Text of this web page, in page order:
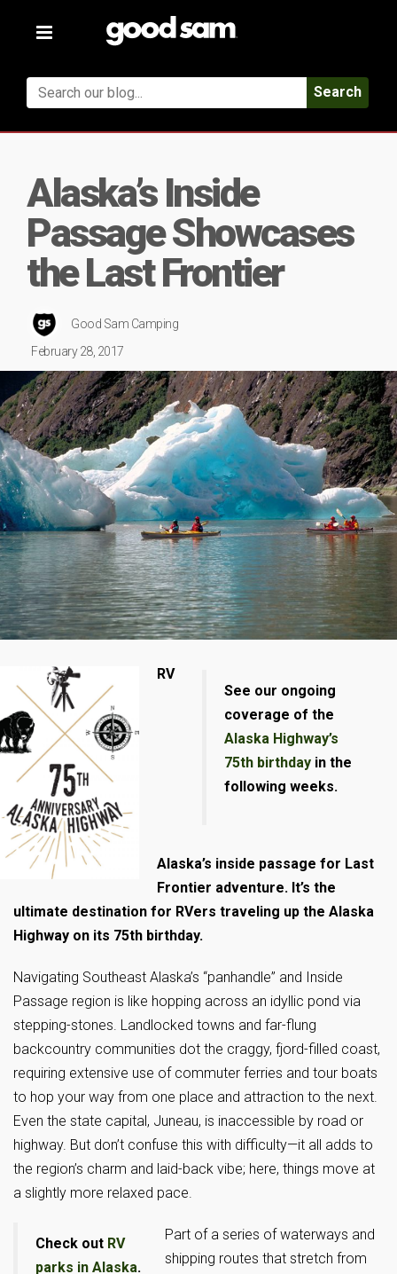
Toggle
Search
Alaska’s Inside
Passage Showcases
the Last Frontier
Good Sam Camping
February 28, 2017
See our ongoing
coverage of the
Alaska Highway’s
75th birthday in the
following weeks.
RV
Alaska’s inside passage for Last
Frontier adventure. It’s the
ultimate destination for RVers traveling up the Alaska
Highway on its 75th birthday.
Navigating Southeast Alaska’s “panhandle” and Inside
Passage region is like hopping across an idyllic pond via
stepping-stones. Landlocked towns and far-flung
backcountry communities dot the craggy, fjord-filled coast,
requiring extensive use of commuter ferries and tour boats
to hop your way from one place and attraction to the next.
Even the state capital, Juneau, is inaccessible by road or
highway. But don’t confuse this with difficulty—it all adds to
the region’s charm and laid-back vibe; here, things move at
a slightly more relaxed pace.
Check out RV
parks in Alaska.
Part of a series of waterways and
shipping routes that stretch from